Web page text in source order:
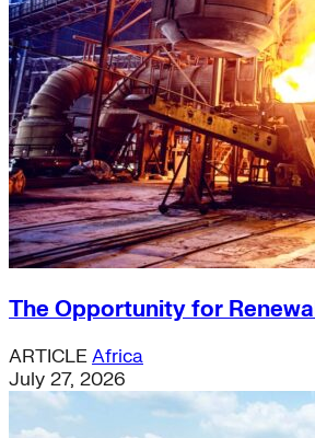
The Opportunity for
ARTICLEAfrica
July 27, 2026